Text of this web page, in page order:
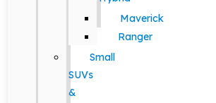
Maverick
Ranger
Small
SUVs
&